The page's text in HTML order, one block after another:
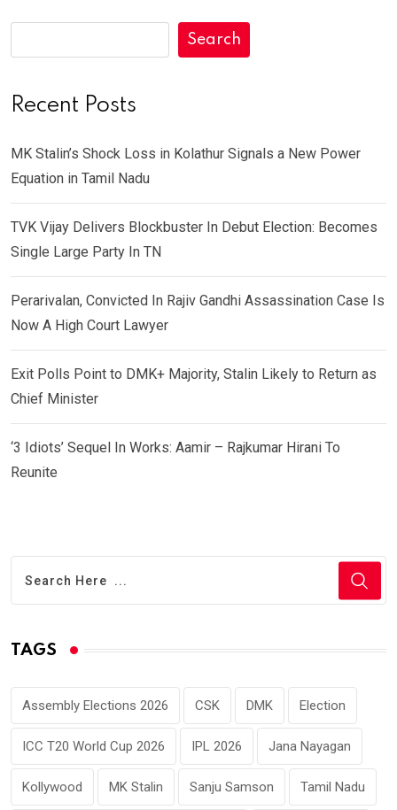
Search
Recent Posts
MK Stalin’s Shock Loss in Kolathur Signals a New Power
Equation in Tamil Nadu
TVK Vijay Delivers Blockbuster In Debut Election: Becomes
Single Large Party In TN
Perarivalan, Convicted In Rajiv Gandhi Assassination Case Is
Now A High Court Lawyer
Exit Polls Point to DMK+ Majority, Stalin Likely to Return as
Chief Minister
‘3 Idiots’ Sequel In Works: Aamir – Rajkumar Hirani To
Reunite
TAGS
Assembly Elections 2026 CSK DMK Election
ICC T20 World Cup 2026 IPL 2026 Jana Nayagan
Kollywood MK Stalin Sanju Samson Tamil Nadu